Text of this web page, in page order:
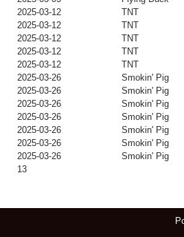
2025-03-12
TNT
2025-03-12
TNT
2025-03-12
TNT
2025-03-12
TNT
2025-03-12
TNT
2025-03-26
Smokin' Pig
2025-03-26
Smokin' Pig
2025-03-26
Smokin' Pig
2025-03-26
Smokin' Pig
2025-03-26
Smokin' Pig
2025-03-26
Smokin' Pig
2025-03-26
Smokin' Pig
13